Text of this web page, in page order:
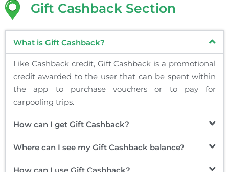
Gift Cashback Section
What is Gift Cashback?
Like Cashback credit, Gift Cashback is a promotional
credit awarded to the user that can be spent within
the app to purchase vouchers or to pay for
carpooling trips.
How can I get Gift Cashback?
Where can I see my Gift Cashback balance?